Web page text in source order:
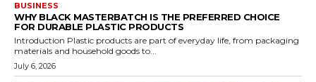
BUSINESS
WHY BLACK MASTERBATCH IS THE PREFERRED CHOICE
FOR DURABLE PLASTIC PRODUCTS
Introduction Plastic products are part of everyday life, from packaging
materials and household goods to...
July 6, 2026